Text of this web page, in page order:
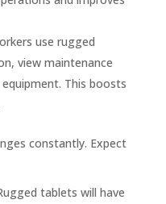
use rugged
view maintenance
This boosts
constantly. Expect
tablets will have